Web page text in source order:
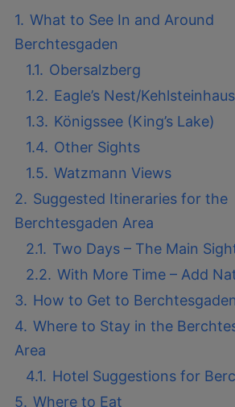
1. What to See In and Around
Berchtesgaden
1.1. Obersalzberg
1.2. Eagle’s Nest/Kehlsteinhaus
1.3. Königssee (King’s Lake)
1.4. Other Sights
1.5. Watzmann Views
2. Suggested Itineraries for the
Berchtesgaden Area
2.1. Two Days – The Main
2.2. With More Time – Add
3. How to Get to Berchtesgaden
4. Where to Stay in the
Area
4.1. Hotel Suggestions for
5. Where to Eat